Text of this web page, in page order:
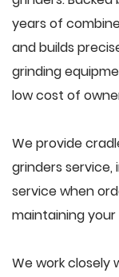
years of
and builds
grinding
low cost of
We provide
grinders
service when
maintaining your
We work closely